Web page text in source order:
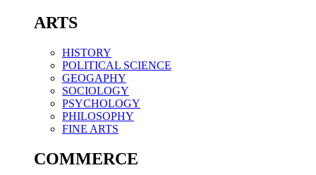
ARTS
HISTORY
POLITICAL SCIENCE
GEOGAPHY
SOCIOLOGY
PSYCHOLOGY
PHILOSOPHY
FINE ARTS
COMMERCE